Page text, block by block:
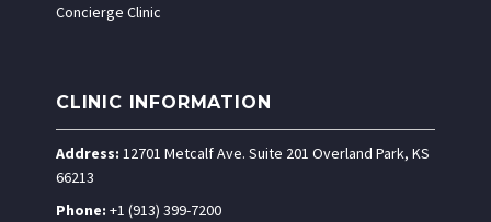
Concierge Clinic
CLINIC INFORMATION
Address: 12701 Metcalf Ave. Suite 201 Overland Park, KS
66213
Phone: +1 (913) 399-7200